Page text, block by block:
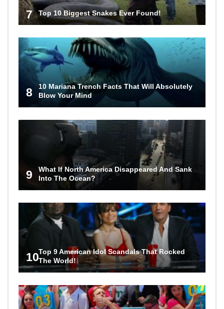
7 Top 10 Biggest Snakes Ever Found!
8
10 Mariana Trench Facts That Will Absolutely
Blow Your Mind
9
What If North America Disappeared And Sank
Into The Ocean?
10Top 9 American Idol Scandals That Rocked
The World!